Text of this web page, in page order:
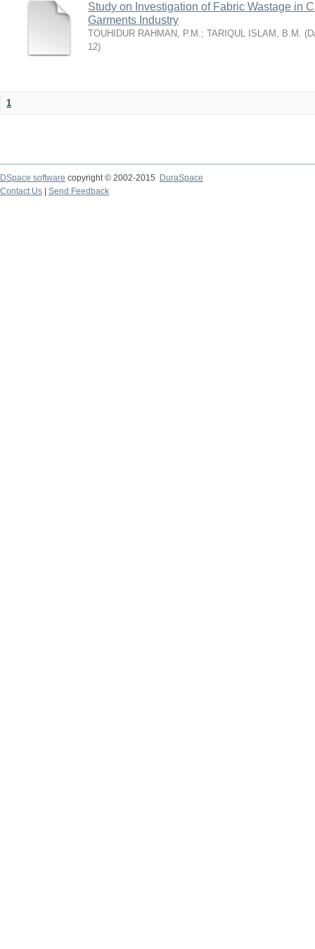
Study on Investigation of Fabric Wastage in
Garments Industry
TOUHIDUR RAHMAN, P.M.; TARIQUL ISLAM, B.M. (
12)
1
DSpace software copyright © 2002-2015
DuraSpace
Contact Us
Send Feedback